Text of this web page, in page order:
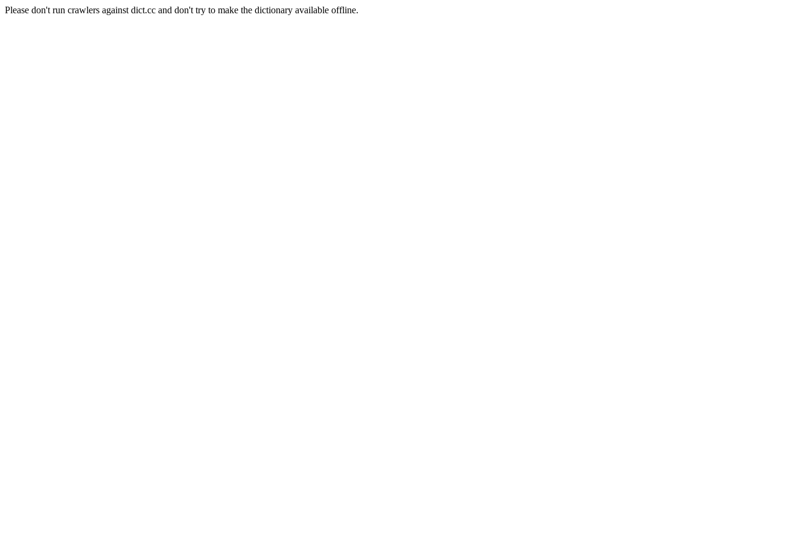
Please don't run crawlers against dict.cc and don't try to make the dictionary available offline.